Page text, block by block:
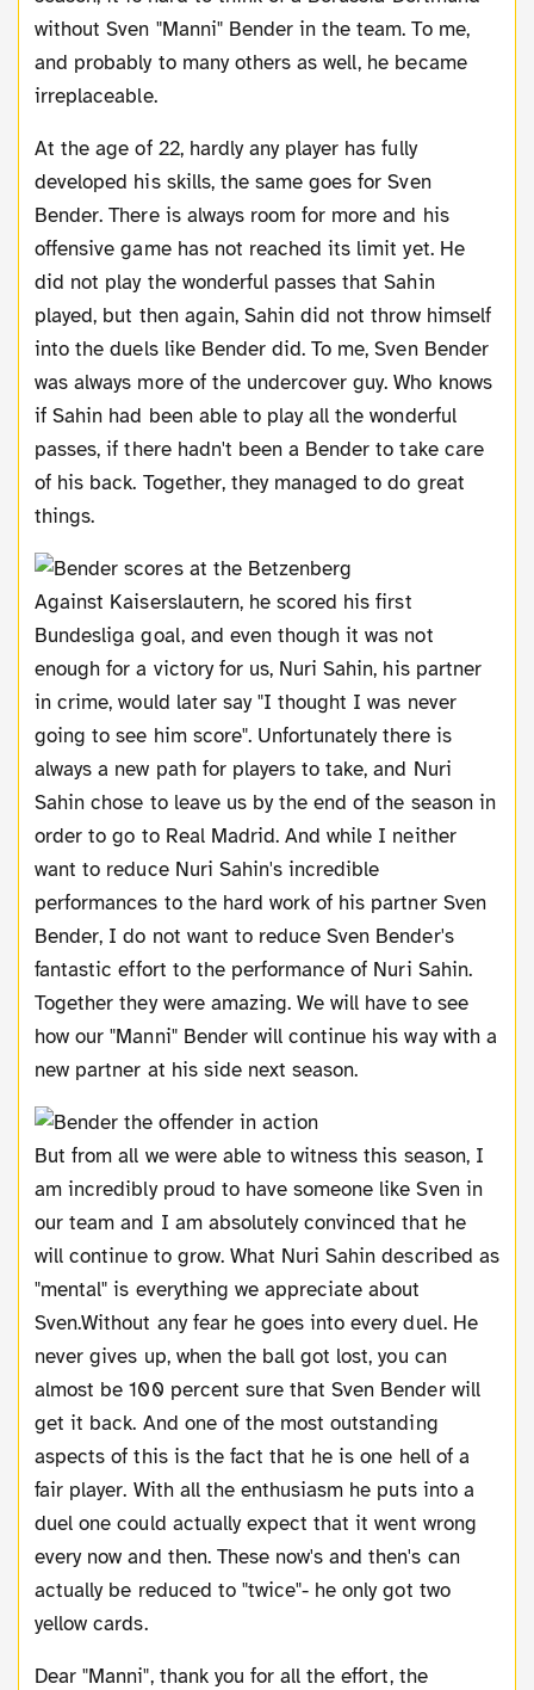
without Sven "Manni" Bender in the team. To me,
and probably to many others as well, he became
irreplaceable.
At the age of 22, hardly any player has fully
developed his skills, the same goes for Sven
Bender. There is always room for more and his
offensive game has not reached its limit yet. He
did not play the wonderful passes that Sahin
played, but then again, Sahin did not throw himself
into the duels like Bender did. To me, Sven Bender
was always more of the undercover guy. Who knows
if Sahin had been able to play all the wonderful
passes, if there hadn't been a Bender to take care
of his back. Together, they managed to do great
things.
Against Kaiserslautern, he scored his first
Bundesliga goal, and even though it was not
enough for a victory for us, Nuri Sahin, his partner
in crime, would later say "I thought I was never
going to see him score". Unfortunately there is
always a new path for players to take, and Nuri
Sahin chose to leave us by the end of the season in
order to go to Real Madrid. And while I neither
want to reduce Nuri Sahin's incredible
performances to the hard work of his partner Sven
Bender, I do not want to reduce Sven Bender's
fantastic effort to the performance of Nuri Sahin.
Together they were amazing. We will have to see
how our "Manni" Bender will continue his way with a
new partner at his side next season.
But from all we were able to witness this season, I
am incredibly proud to have someone like Sven in
our team and I am absolutely convinced that he
will continue to grow. What Nuri Sahin described as
"mental" is everything we appreciate about
Sven.Without any fear he goes into every duel. He
never gives up, when the ball got lost, you can
almost be 100 percent sure that Sven Bender will
get it back. And one of the most outstanding
aspects of this is the fact that he is one hell of a
fair player. With all the enthusiasm he puts into a
duel one could actually expect that it went wrong
every now and then. These now's and then's can
actually be reduced to "twice"- he only got two
yellow cards.
Dear "Manni", thank you for all the effort, the